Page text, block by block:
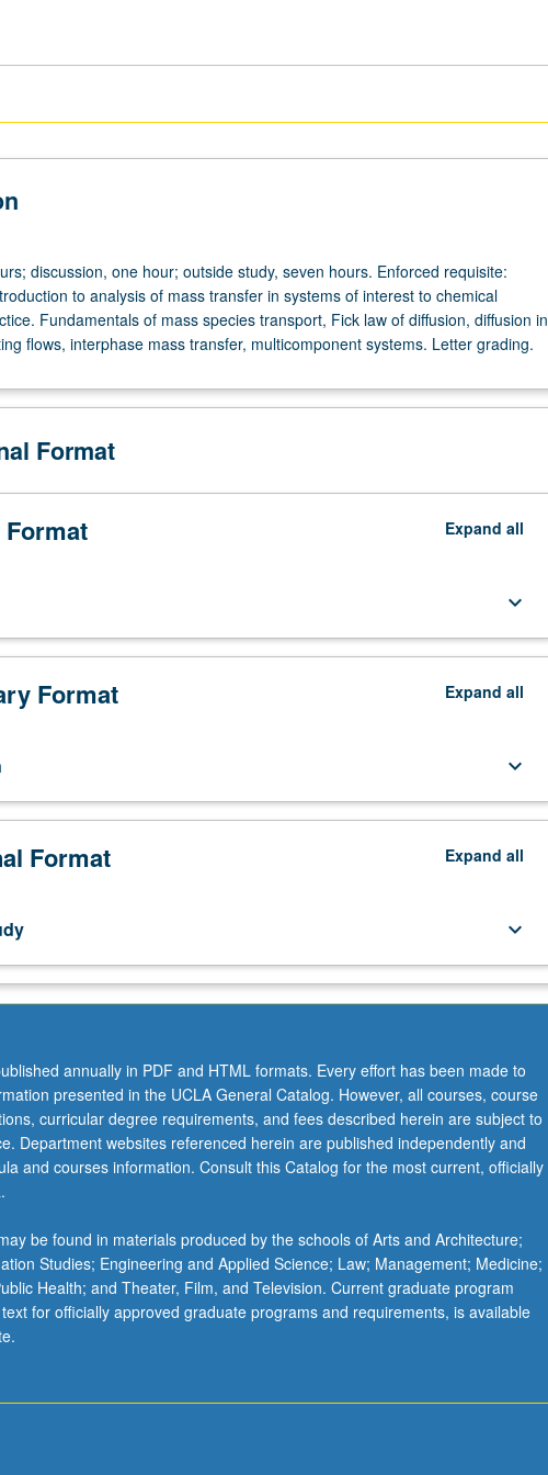
discussion, one hour; outside study, seven hours. Enforced requisite:
to analysis of mass transfer in systems of interest to chemical
Fundamentals of mass species transport, Fick law of diffusion, diffusion in
flows, interphase mass transfer, multicomponent systems. Letter grading.
Format
Expand all
keyboard_arrow_down
Format Expand all
keyboard_arrow_down
Format Expand all
keyboard_arrow_down
annually in PDF and HTML formats. Every effort has been made to
presented in the UCLA General Catalog. However, all courses, course
curricular degree requirements, and fees described herein are subject to
Department websites referenced herein are published independently and
and courses information. Consult this Catalog for the most current, officially
be found in materials produced by the schools of Arts and Architecture;
Studies; Engineering and Applied Science; Law; Management; Medicine;
Health; and Theater, Film, and Television. Current graduate program
for officially approved graduate programs and requirements, is available